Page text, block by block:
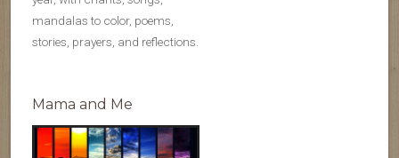
mandalas to color, poems,
stories, prayers, and reflections.
Mama and Me